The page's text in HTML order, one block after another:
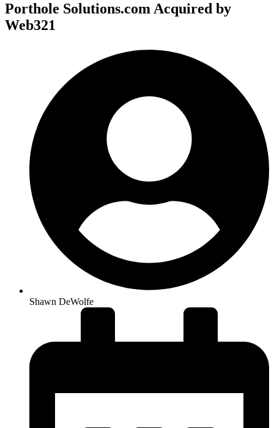
Porthole Solutions.com Acquired by
Web321
Shawn DeWolfe